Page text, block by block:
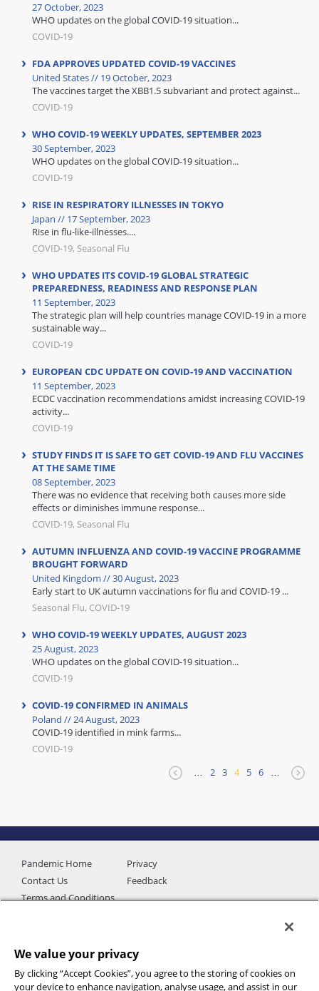
27 October, 2023
WHO updates on the global COVID-19 situation...
COVID-19
FDA APPROVES UPDATED COVID-19 VACCINES
United States // 19 October, 2023
The vaccines target the XBB1.5 subvariant and protect against...
COVID-19
WHO COVID-19 WEEKLY UPDATES, SEPTEMBER 2023
30 September, 2023
WHO updates on the global COVID-19 situation...
COVID-19
RISE IN RESPIRATORY ILLNESSES IN TOKYO
Japan // 17 September, 2023
Rise in flu-like-illnesses....
COVID-19, Seasonal Flu
WHO UPDATES ITS COVID-19 GLOBAL STRATEGIC
PREPAREDNESS, READINESS AND RESPONSE PLAN
11 September, 2023
The strategic plan will help countries manage COVID-19 in a more
sustainable way...
COVID-19
EUROPEAN CDC UPDATE ON COVID-19 AND VACCINATION
11 September, 2023
ECDC vaccination recommendations amidst increasing COVID-19
activity...
COVID-19
STUDY FINDS IT IS SAFE TO GET COVID-19 AND FLU VACCINES
AT THE SAME TIME
08 September, 2023
There was no evidence that receiving both causes more side
effects or diminishes immune response...
COVID-19, Seasonal Flu
AUTUMN INFLUENZA AND COVID-19 VACCINE PROGRAMME
BROUGHT FORWARD
United Kingdom // 30 August, 2023
Early start to UK autumn vaccinations for flu and COVID-19 ...
Seasonal Flu, COVID-19
WHO COVID-19 WEEKLY UPDATES, AUGUST 2023
25 August, 2023
WHO updates on the global COVID-19 situation...
COVID-19
COVID-19 CONFIRMED IN ANIMALS
Poland // 24 August, 2023
COVID-19 identified in mink farms...
COVID-19
…
2 3 4 5 6 …
Pandemic Home
Privacy
Contact Us
Feedback
Terms and Conditions
We value your privacy
By clicking “Accept Cookies”, you agree to the storing of cookies on
your device to enhance navigation, analyse usage, and assist in our